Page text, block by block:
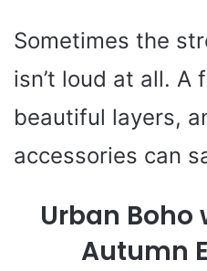
Sometimes the
isn’t loud at all. A
beautiful layers,
accessories can
Urban Boho
Autumn